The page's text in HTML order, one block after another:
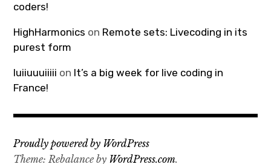
coders!
HighHarmonics on Remote sets: Livecoding in its
purest form
luiiuuuiiiii on It’s a big week for live coding in
France!
Proudly powered by WordPress
Theme: Rebalance by WordPress.com.